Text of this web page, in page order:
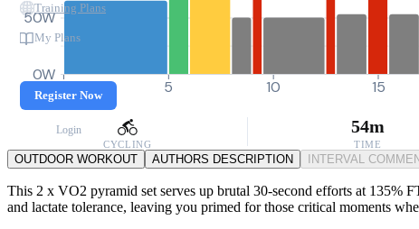
Training Plans
My Plans
Register Now
Login
0W
50W
0 5 10 15
CYCLING
54m
TIME
OUTDOOR WORKOUT AUTHORS DESCRIPTION INTERVAL
This 2 x VO2 pyramid set serves up brutal 30-second efforts at 135%
and lactate tolerance, leaving you primed for those critical moments